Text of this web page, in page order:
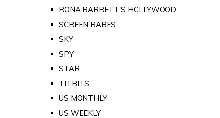
RONA BARRETT'S HOLLYWOOD
SCREEN BABES
SKY
SPY
STAR
TITBITS
US MONTHLY
US WEEKLY